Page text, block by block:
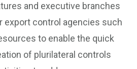
and executive branches
export control agencies such
to enable the quick
of plurilateral controls